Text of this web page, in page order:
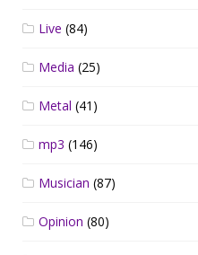
Live (84)
Media (25)
Metal (41)
mp3 (146)
Musician (87)
Opinion (80)